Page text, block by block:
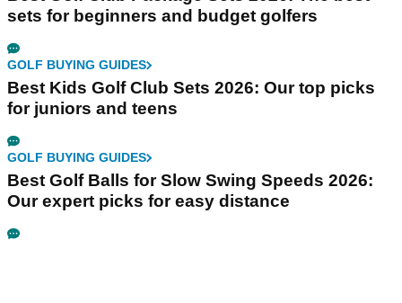
sets for beginners and budget golfers
GOLF BUYING GUIDES
Best Kids Golf Club Sets 2026: Our top picks
for juniors and teens
GOLF BUYING GUIDES
Best Golf Balls for Slow Swing Speeds 2026:
Our expert picks for easy distance